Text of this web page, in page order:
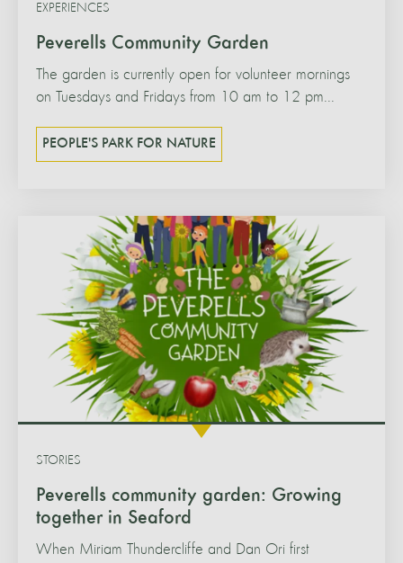
Peverells Community Garden
EXPERIENCES
The garden is currently open for volunteer mornings
on Tuesdays and Fridays from 10 am to 12 pm...
PEOPLE'S PARK FOR NATURE
Peverells community garden: Growing
together in Seaford
STORIES
When Miriam Thundercliffe and Dan Ori first